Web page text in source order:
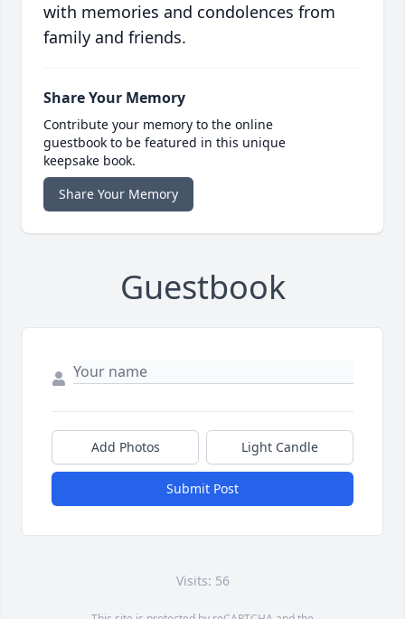
with memories and condolences from
family and friends.
Share Your Memory
Contribute your memory to the online
guestbook to be featured in this unique
keepsake book.
Share Your Memory
Guestbook
Add Photos Light Candle
Submit Post
Visits: 56